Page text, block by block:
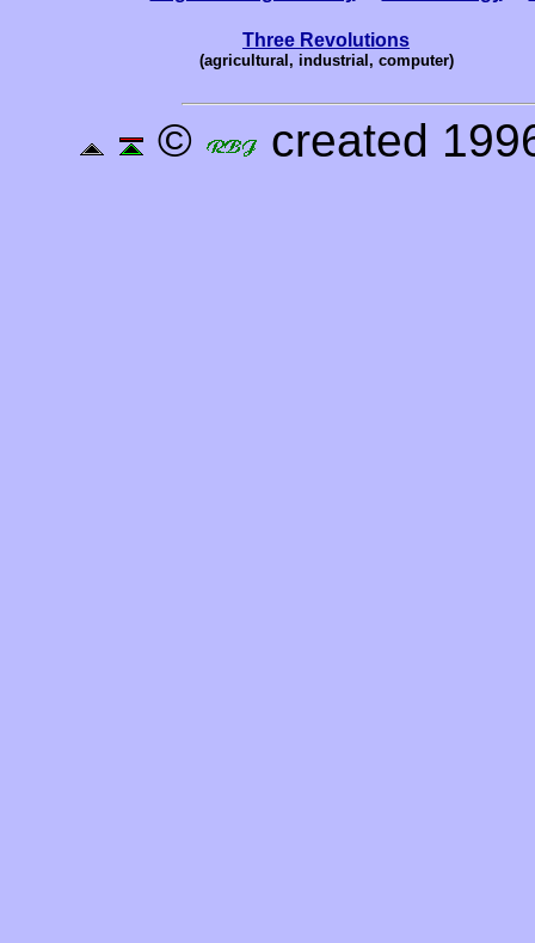
Three Revolutions
(agricultural, industrial, computer)
© created